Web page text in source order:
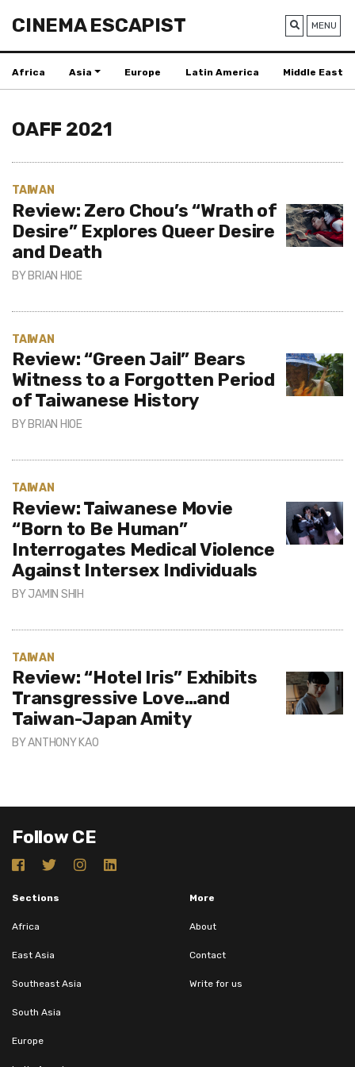
CINEMA ESCAPIST MENU
Africa Asia Europe Latin America Middle East
OAFF 2021
TAIWAN
Review: Zero Chou’s “Wrath of
Desire” Explores Queer Desire
and Death
BY BRIAN HIOE
TAIWAN
Review: “Green Jail” Bears
Witness to a Forgotten Period
of Taiwanese History
BY BRIAN HIOE
TAIWAN
Review: Taiwanese Movie
“Born to Be Human”
Interrogates Medical Violence
Against Intersex Individuals
BYJAMIN SHIH
TAIWAN
Review: “Hotel Iris” Exhibits
Transgressive Love…and
Taiwan-Japan Amity
BYANTHONY KAO
Follow CE
Sections
Africa
East Asia
Southeast Asia
South Asia
Europe
More
About
Contact
Write for us